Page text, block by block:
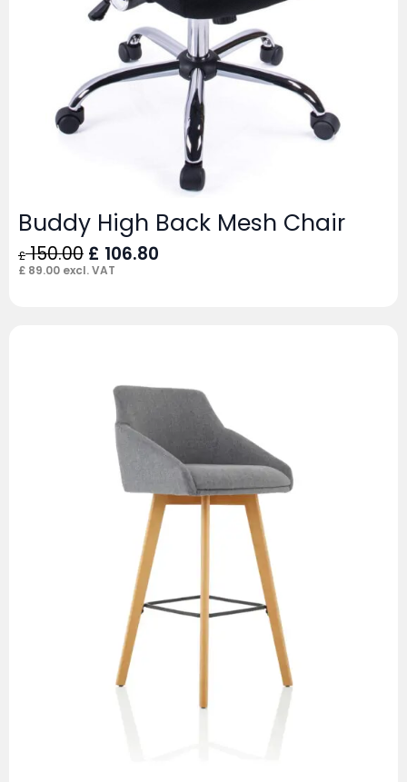
Buddy High Back Mesh Chair
£150.00 Original
price
£ 106.80
£ 89.00 excl. VAT